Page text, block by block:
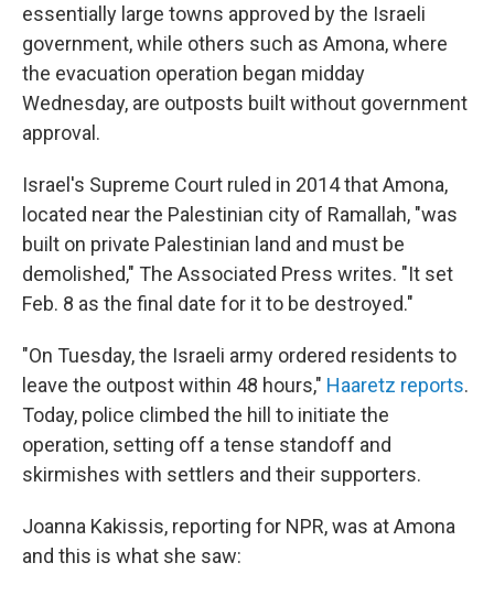
essentially large towns approved by the Israeli
government, while others such as Amona, where
the evacuation operation began midday
Wednesday, are outposts built without government
approval.
Israel's Supreme Court ruled in 2014 that Amona,
located near the Palestinian city of Ramallah, "was
built on private Palestinian land and must be
demolished," The Associated Press writes. "It set
Feb. 8 as the final date for it to be destroyed."
"On Tuesday, the Israeli army ordered residents to
leave the outpost within 48 hours," Haaretz reports.
Today, police climbed the hill to initiate the
operation, setting off a tense standoff and
skirmishes with settlers and their supporters.
Joanna Kakissis, reporting for NPR, was at Amona
and this is what she saw: